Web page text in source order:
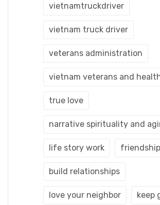
vietnamtruckdriver
vietnam truck driver
veterans administration
vietnam veterans and
true love
narrative spirituality and
life story work
build relationships
love your neighbor keep